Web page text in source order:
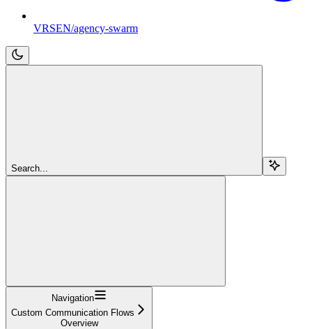
VRSEN/agency-swarm
Search...
Navigation
Custom Communication Flows
Overview